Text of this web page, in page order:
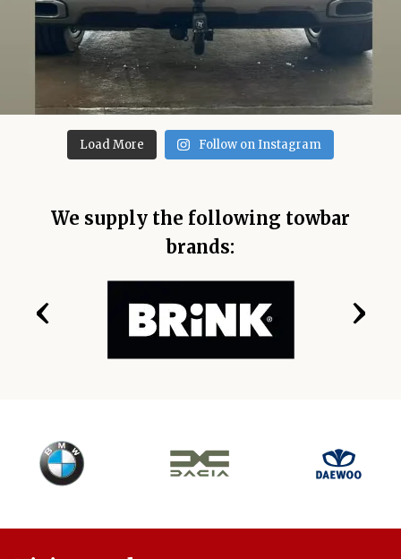
Load More Follow on Instagram
We supply the following towbar
brands:
‹ ›